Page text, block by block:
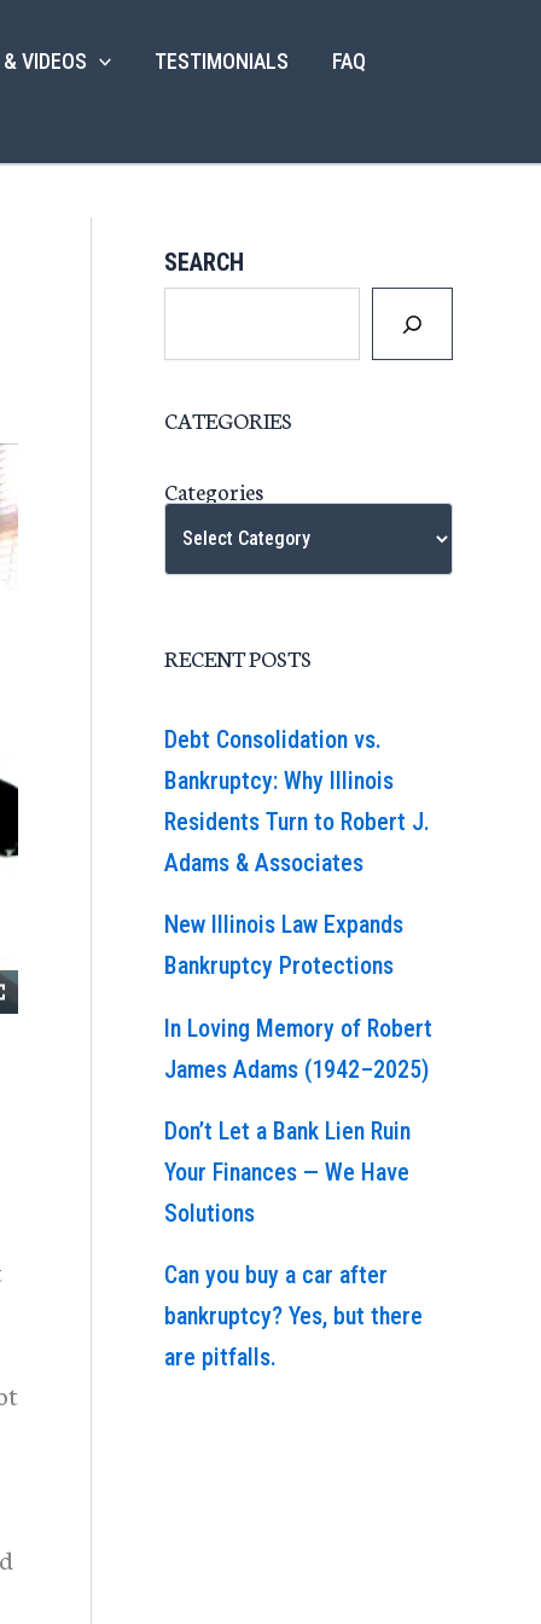
VIDEOS TESTIMONIALS FAQ
SEARCH
CATEGORIES
Categories
RECENT POSTS
Debt Consolidation vs.
Bankruptcy: Why Illinois
Residents Turn to Robert J.
Adams & Associates
New Illinois Law Expands
Bankruptcy Protections
In Loving Memory of Robert
James Adams (1942–2025)
Don’t Let a Bank Lien Ruin
Your Finances — We Have
Solutions
Can you buy a car after
bankruptcy? Yes, but there
are pitfalls.